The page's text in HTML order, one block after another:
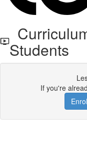
Students
If you're